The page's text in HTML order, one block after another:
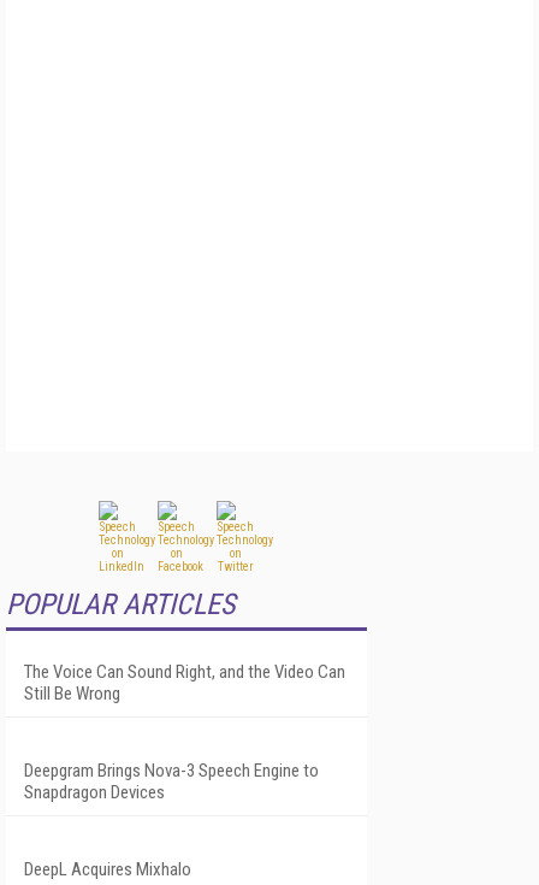
POPULAR ARTICLES
The Voice Can Sound Right, and the Video Can
Still Be Wrong
Deepgram Brings Nova-3 Speech Engine to
Snapdragon Devices
DeepL Acquires Mixhalo